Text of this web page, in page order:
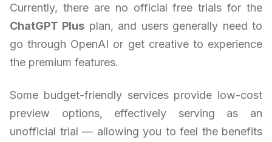
Currently, there are no official free trials for the
ChatGPT Plus plan, and users generally need to
go through OpenAI or get creative to experience
the premium features.
Some budget-friendly services provide low-cost
preview options, effectively serving as an
unofficial trial — allowing you to feel the benefits